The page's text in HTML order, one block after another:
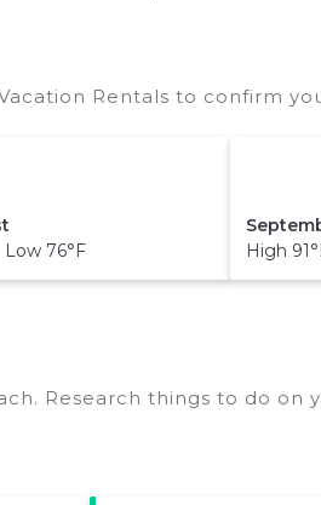
Rentals to confirm
76°F
High
Research things to do on